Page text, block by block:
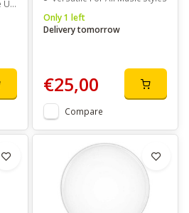
Only 1 left
Delivery tomorrow
€25,00
Compare